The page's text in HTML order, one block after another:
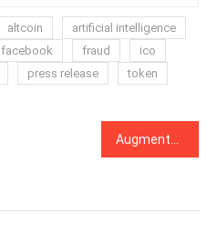
altcoin
artificial intelligence
facebook fraud
ico
press release
token